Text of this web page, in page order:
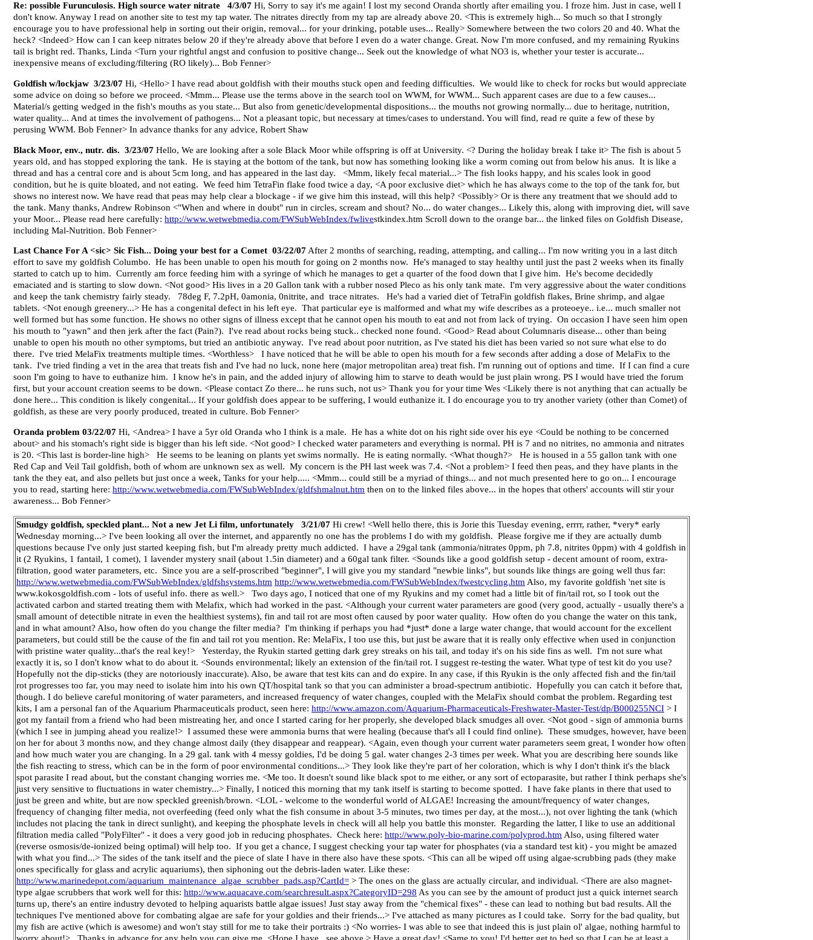
Re: possible Furunculosis. High source water nitrate 4/3/07 Hi, Sorry to say it's me again! I lost my second Oranda shortly after emailing you. I froze him. Just in case, well I
don't know. Anyway I read on another site to test my tap water. The nitrates directly from my tap are already above 20. <This is extremely high... So much so that I strongly
encourage you to have professional help in sorting out their origin, removal... for your drinking, potable uses... Really> Somewhere between the two colors 20 and 40. What the
heck? <Indeed> How can I can keep nitrates below 20 if they're already above that before I even do a water change. Great. Now I'm more confused, and my remaining Ryukins
tail is bright red. Thanks, Linda <Turn your rightful angst and confusion to positive change... Seek out the knowledge of what NO3 is, whether your tester is accurate...
inexpensive means of excluding/filtering (RO likely)... Bob Fenner>
Goldfish w/lockjaw 3/23/07 Hi, <Hello> I have read about goldfish with their mouths stuck open and feeding difficulties. We would like to check for rocks but would appreciate
some advice on doing so before we proceed. <Mmm... Please use the terms above in the search tool on WWM, for WWM... Such apparent cases are due to a few causes...
Material/s getting wedged in the fish's mouths as you state... But also from genetic/developmental dispositions... the mouths not growing normally... due to heritage, nutrition,
water quality... And at times the involvement of pathogens... Not a pleasant topic, but necessary at times/cases to understand. You will find, read re quite a few of these by
perusing WWM. Bob Fenner> In advance thanks for any advice, Robert Shaw
Black Moor, env., nutr. dis. 3/23/07 Hello, We are looking after a sole Black Moor while offspring is off at University. <? During the holiday break I take it> The fish is about 5
years old, and has stopped exploring the tank. He is staying at the bottom of the tank, but now has something looking like a worm coming out from below his anus. It is like a
thread and has a central core and is about 5cm long, and has appeared in the last day. <Mmm, likely fecal material...> The fish looks happy, and his scales look in good
condition, but he is quite bloated, and not eating. We feed him TetraFin flake food twice a day, <A poor exclusive diet> which he has always come to the top of the tank for, but
shows no interest now. We have read that peas may help clear a blockage - if we give him this instead, will this help? <Possibly> Or is there any treatment that we should add to
the tank. Many thanks, Andrew Robinson <"When and where in doubt" run in circles, scream and shout? No... do water changes... Likely this, along with improving diet, will save
your Moor... Please read here carefully: http://www.wetwebmedia.com/FWSubWebIndex/fwlivestkindex.htm Scroll down to the orange bar... the linked files on Goldfish Disease,
including Mal-Nutrition. Bob Fenner>
Last Chance For A <sic> Sic Fish... Doing your best for a Comet 03/22/07After 2 months of searching, reading, attempting, and calling... I'm now writing you in a last ditch
effort to save my goldfish Columbo. He has been unable to open his mouth for going on 2 months now. He's managed to stay healthy until just the past 2 weeks when its finally
started to catch up to him. Currently am force feeding him with a syringe of which he manages to get a quarter of the food down that I give him. He's become decidedly
emaciated and is starting to slow down. <Not good> His lives in a 20 Gallon tank with a rubber nosed Pleco as his only tank mate. I'm very aggressive about the water conditions
and keep the tank chemistry fairly steady. 78deg F, 7.2pH, 0amonia, 0nitrite, and trace nitrates. He's had a varied diet of TetraFin goldfish flakes, Brine shrimp, and algae
tablets. <Not enough greenery...> He has a congenital defect in his left eye. That particular eye is malformed and what my wife describes as a proteoeye.. i.e... much smaller not
well formed but has some function. He shows no other signs of illness except that he cannot open his mouth to eat and not from lack of trying. On occasion I have seen him open
his mouth to "yawn" and then jerk after the fact (Pain?). I've read about rocks being stuck.. checked none found. <Good> Read about Columnaris disease... other than being
unable to open his mouth no other symptoms, but tried an antibiotic anyway. I've read about poor nutrition, as I've stated his diet has been varied so not sure what else to do
there. I've tried MelaFix treatments multiple times. <Worthless> I have noticed that he will be able to open his mouth for a few seconds after adding a dose of MelaFix to the
tank. I've tried finding a vet in the area that treats fish and I've had no luck, none here (major metropolitan area) treat fish. I'm running out of options and time. If I can find a cure
soon I'm going to have to euthanize him. I know he's in pain, and the added injury of allowing him to starve to death would be just plain wrong. PS I would have tried the forum
first, but your account creation seems to be down. <Please contact Zo there... he runs such, not us> Thank you for your time Wes <Likely there is not anything that can actually be
done here... This condition is likely congenital... If your goldfish does appear to be suffering, I would euthanize it. I do encourage you to try another variety (other than Comet) of
goldfish, as these are very poorly produced, treated in culture. Bob Fenner>
Oranda problem 03/22/07 Hi, <Andrea> I have a 5yr old Oranda who I think is a male. He has a white dot on his right side over his eye <Could be nothing to be concerned
about> and his stomach's right side is bigger than his left side. <Not good> I checked water parameters and everything is normal. PH is 7 and no nitrites, no ammonia and nitrates
is 20. <This last is border-line high> He seems to be leaning on plants yet swims normally. He is eating normally. <What though?> He is housed in a 55 gallon tank with one
Red Cap and Veil Tail goldfish, both of whom are unknown sex as well. My concern is the PH last week was 7.4. <Not a problem> I feed then peas, and they have plants in the
tank the they eat, and also pellets but just once a week, Tanks for your help..... <Mmm... could still be a myriad of things... and not much presented here to go on... I encourage
you to read, starting here: http://www.wetwebmedia.com/FWSubWebIndex/gldfshmalnut.htm then on to the linked files above... in the hopes that others' accounts will stir your
awareness... Bob Fenner>
Smudgy goldfish, speckled plant... Not a new Jet Li film, unfortunately 3/21/07 Hi crew! <Well hello there, this is Jorie this Tuesday evening, errrr, rather, *very* early
Wednesday morning...> I've been looking all over the internet, and apparently no one has the problems I do with my goldfish. Please forgive me if they are actually dumb
questions because I've only just started keeping fish, but I'm already pretty much addicted. I have a 29gal tank (ammonia/nitrates 0ppm, ph 7.8, nitrites 0ppm) with 4 goldfish in
it (2 Ryukins, 1 fantail, 1 comet), 1 lavender mystery snail (about 1.5in diameter) and a 60gal tank filter. <Sounds like a good goldfish setup - decent amount of room, extra-
filtration, good water parameters, etc. Since you are a self-proscribed "beginner", I will give you my standard "newbie links", but sounds like things are going well thus far:
http://www.wetwebmedia.com/FWSubWebIndex/gldfshsystems.htm http://www.wetwebmedia.com/FWSubWebIndex/fwestcycling.htm Also, my favorite goldfish 'net site is
www.kokosgoldfish.com - lots of useful info. there as well.> Two days ago, I noticed that one of my Ryukins and my comet had a little bit of fin/tail rot, so I took out the
activated carbon and started treating them with Melafix, which had worked in the past. <Although your current water parameters are good (very good, actually - usually there's a
small amount of detectible nitrate in even the healthiest systems), fin and tail rot are most often caused by poor water quality. How often do you change the water on this tank,
and in what amount? Also, how often do you change the filter media? I'm thinking if perhaps you had *just* done a large water change, that would account for the excellent
parameters, but could still be the cause of the fin and tail rot you mention. Re: MelaFix, I too use this, but just be aware that it is really only effective when used in conjunction
with pristine water quality...that's the real key!> Yesterday, the Ryukin started getting dark grey streaks on his tail, and today it's on his side fins as well. I'm not sure what
exactly it is, so I don't know what to do about it. <Sounds environmental; likely an extension of the fin/tail rot. I suggest re-testing the water. What type of test kit do you use?
Hopefully not the dip-sticks (they are notoriously inaccurate). Also, be aware that test kits can and do expire. In any case, if this Ryukin is the only affected fish and the fin/tail
rot progresses too far, you may need to isolate him into his own QT/hospital tank so that you can administer a broad-spectrum antibiotic. Hopefully you can catch it before that,
though. I do believe careful monitoring of water parameters, and increased frequency of water changes, coupled with the MelaFix should combat the problem. Regarding test
kits, I am a personal fan of the Aquarium Pharmaceuticals product, seen here: http://www.amazon.com/Aquarium-Pharmaceuticals-Freshwater-Master-Test/dp/B000255NCI > I
got my fantail from a friend who had been mistreating her, and once I started caring for her properly, she developed black smudges all over. <Not good - sign of ammonia burns
(which I see in jumping ahead you realize!> I assumed these were ammonia burns that were healing (because that's all I could find online). These smudges, however, have been
on her for about 3 months now, and they change almost daily (they disappear and reappear). <Again, even though your current water parameters seem great, I wonder how often
and how much water you are changing. In a 29 gal. tank with 4 messy goldies, I'd be doing 5 gal. water changes 2-3 times per week. What you are describing here sounds like
the fish reacting to stress, which can be in the form of poor environmental conditions...> They look like they're part of her coloration, which is why I don't think it's the black
spot parasite I read about, but the constant changing worries me. <Me too. It doesn't sound like black spot to me either, or any sort of ectoparasite, but rather I think perhaps she's
just very sensitive to fluctuations in water chemistry...> Finally, I noticed this morning that my tank itself is starting to become spotted. I have fake plants in there that used to
just be green and white, but are now speckled greenish/brown. <LOL - welcome to the wonderful world of ALGAE! Increasing the amount/frequency of water changes,
frequency of changing filter media, not overfeeding (feed only what the fish consume in about 3-5 minutes, two times per day, at the most...), not over lighting the tank (which
includes not placing the tank in direct sunlight), and keeping the phosphate levels in check will all help you battle this monster. Regarding the latter, I like to use an additional
filtration media called "PolyFilter" - it does a very good job in reducing phosphates. Check here: http://www.poly-bio-marine.com/polyprod.htm Also, using filtered water
(reverse osmosis/de-ionized being optimal) will help too. If you get a chance, I suggest checking your tap water for phosphates (via a standard test kit) - you might be amazed
with what you find...> The sides of the tank itself and the piece of slate I have in there also have these spots. <This can all be wiped off using algae-scrubbing pads (they make
ones specifically for glass and acrylic aquariums), then siphoning out the debris-laden water. Like these:
http://www.marinedepot.com/aquarium_maintenance_algae_scrubber_pads.asp?CartId= > The ones on the glass are actually circular, and individual. <There are also magnet-
type algae scrubbers that work well for this: http://www.aquacave.com/searchresult.aspx?CategoryID=298 As you can see by the amount of product just a quick internet search
turns up, there's an entire industry devoted to helping aquarists battle algae issues! Just stay away from the "chemical fixes" - these can lead to nothing but bad results. All the
techniques I've mentioned above for combating algae are safe for your goldies and their friends...> I've attached as many pictures as I could take. Sorry for the bad quality, but
my fish are active (which is awesome) and won't stay still for me to take their portraits :) <No worries- I was able to see that indeed this is just plain ol' algae, nothing harmful to
worry about!> Thanks in advance for any help you can give me. <Hope I have...see above.> Have a great day! <Same to you! I'd better get to bed so that I can be at least a